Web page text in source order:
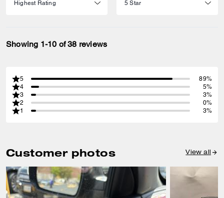
Showing 1-10 of 38 reviews
5
89%
4
5%
3
3%
2
0%
1
3%
Customer photos View all